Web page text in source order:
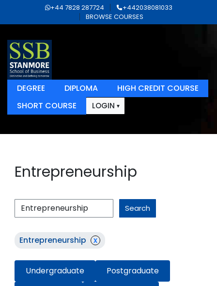
+44 7828 287724
+442038081033
BROWSE COURSES
DEGREE DIPLOMA
HIGH CREDIT COURSE
SHORT COURSE
LOGIN
Entrepreneurship
Search
Entrepreneurship x
Undergraduate
Postgraduate